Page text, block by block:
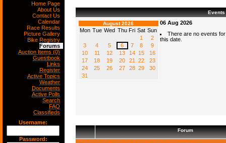
Home Page
About Us
Contact Us
Calendar
Race Results
Picture Gallery
Bike Registry
Forums
Auction Items (0)
Guestbook
Links
Register
Active Topics
Weather
Documents
Active Polls
Search
FAQ
Classifieds
Username:
Password:
Events
August 2026
Mon Tue Wed Thu Fri Sat Sun
1
2
3
4 5 6 7 8
9
10
11 12 13 14 15
16
17
18 19 20 21 22
23
24
25 26 27 28 29
30
31
06 Aug 2026
There are no events for
this date.
Forum